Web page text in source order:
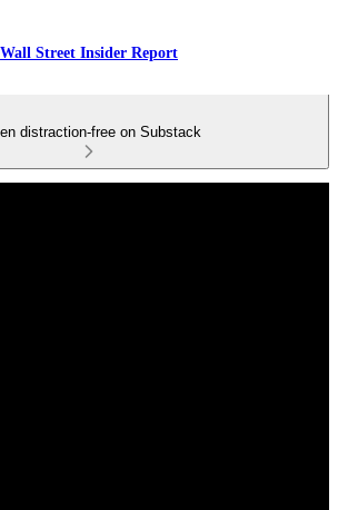
Wall Street Insider Report
distraction-free on Substack